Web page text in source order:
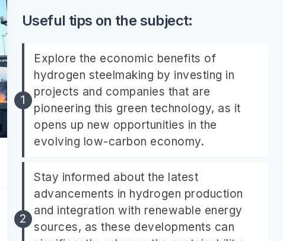
Useful tips on the subject:
Explore the economic benefits of
hydrogen steelmaking by investing in
projects and companies that are
pioneering this green technology, as it
opens up new opportunities in the
evolving low-carbon economy.
Stay informed about the latest
advancements in hydrogen production
and integration with renewable energy
sources, as these developments can